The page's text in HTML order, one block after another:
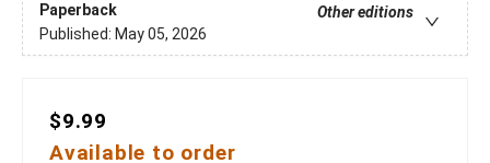
Paperback
Other editions
Published: May 05, 2026
$9.99
Available to order